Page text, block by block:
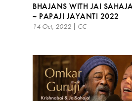
BHAJANS WITH JAI
~ PAPAJI JAYANTI 2022
14 Oct, 2022 | CC